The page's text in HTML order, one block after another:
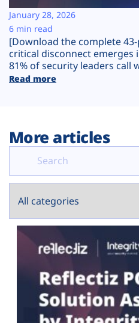
Plans
[Download the complete
critical disconnect emerges
81% of security leaders call
Read more
January 28, 2026
6 min read
More articles